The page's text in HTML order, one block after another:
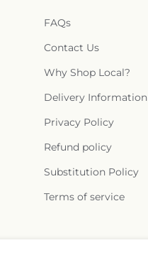
FAQs
Contact Us
Why Shop Local?
Delivery Information
Privacy Policy
Refund policy
Substitution Policy
Terms of service